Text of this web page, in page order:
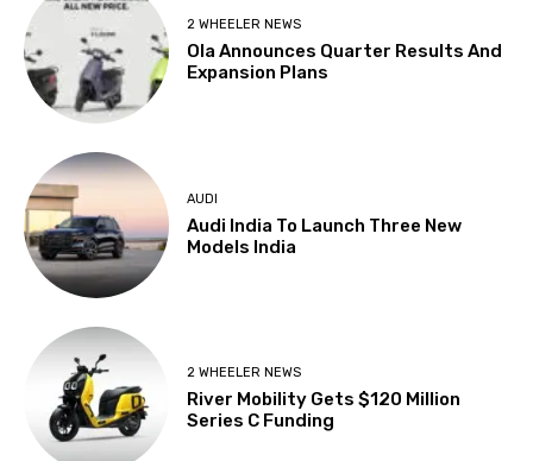
2 WHEELER NEWS
Ola Announces Quarter Results And
Expansion Plans
AUDI
Audi India To Launch Three New
Models India
2 WHEELER NEWS
River Mobility Gets $120 Million
Series C Funding